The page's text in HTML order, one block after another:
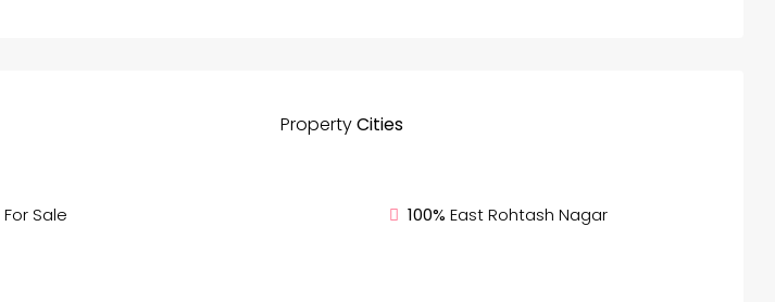
For Sale
PropertyCities
100% East Rohtash Nagar